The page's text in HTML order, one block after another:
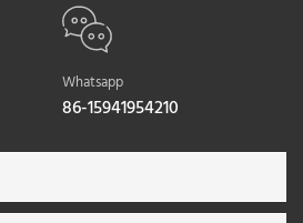
Whatsapp
86-15941954210